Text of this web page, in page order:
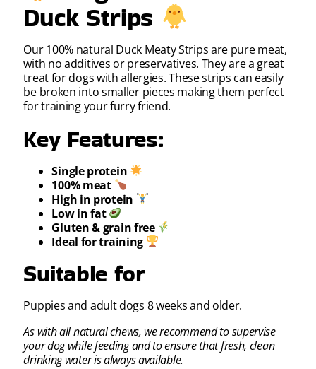
Duck Strips
Our 100% natural Duck Meaty Strips are pure meat,
with no additives or preservatives. They are a great
treat for dogs with allergies. These strips can easily
be broken into smaller pieces making them perfect
for training your furry friend.
Key Features:
Single protein
100% meat
High in protein
Low in fat
Gluten & grain free
Ideal for training
Suitable for
Puppies and adult dogs 8 weeks and older.
As with all natural chews, we recommend to supervise
your dog while feeding and to ensure that fresh, clean
drinking water is always available.